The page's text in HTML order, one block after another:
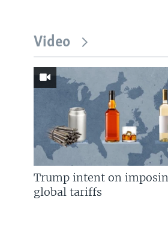
Video
Trump intent on
global tariffs